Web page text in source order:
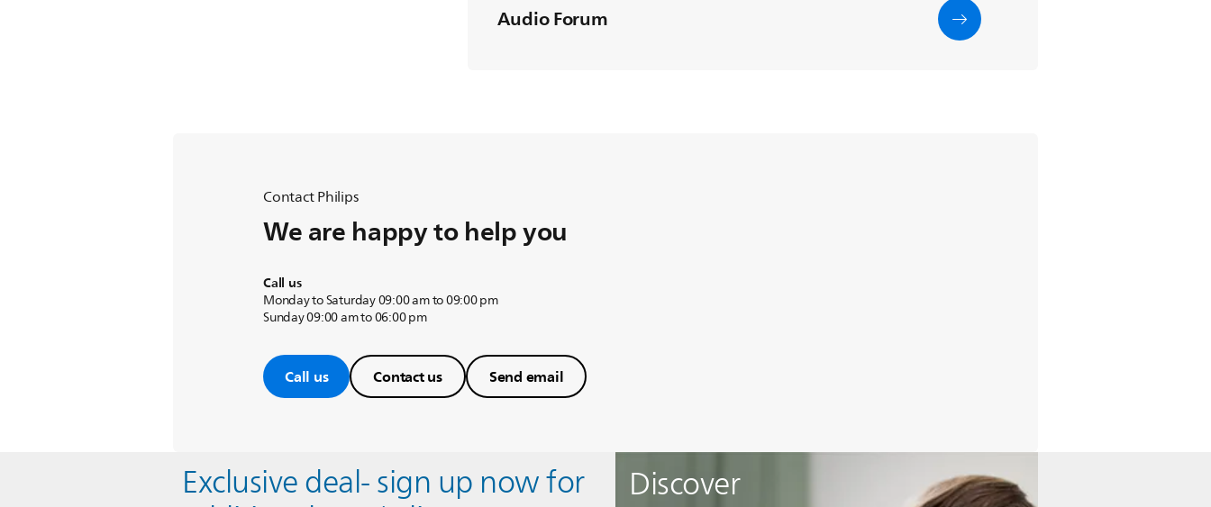
Audio Forum
Contact Philips
We are happy to help you
Call us
Monday to Saturday 09:00 am to 09:00 pm
Sunday 09:00 am to 06:00 pm
Call us Contact us Send email
Discover
Exclusive deal- sign up now for